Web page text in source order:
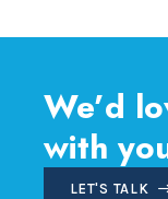
We’d
with
LET'S TALK